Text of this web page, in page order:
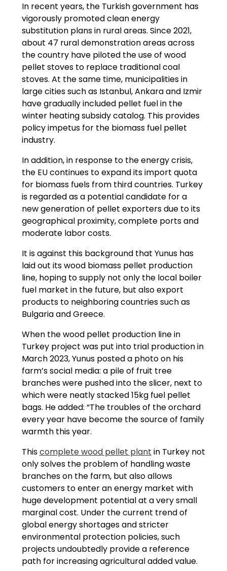
In recent years, the Turkish government has
vigorously promoted clean energy
substitution plans in rural areas. Since 2021,
about 47 rural demonstration areas across
the country have piloted the use of wood
pellet stoves to replace traditional coal
stoves. At the same time, municipalities in
large cities such as Istanbul, Ankara and Izmir
have gradually included pellet fuel in the
winter heating subsidy catalog. This provides
policy impetus for the biomass fuel pellet
industry.
In addition, in response to the energy crisis,
the EU continues to expand its import quota
for biomass fuels from third countries. Turkey
is regarded as a potential candidate for a
new generation of pellet exporters due to its
geographical proximity, complete ports and
moderate labor costs.
It is against this background that Yunus has
laid out its wood biomass pellet production
line, hoping to supply not only the local boiler
fuel market in the future, but also export
products to neighboring countries such as
Bulgaria and Greece.
When the wood pellet production line in
Turkey project was put into trial production in
March 2023, Yunus posted a photo on his
farm’s social media: a pile of fruit tree
branches were pushed into the slicer, next to
which were neatly stacked 15kg fuel pellet
bags. He added: “The troubles of the orchard
every year have become the source of family
warmth this year.
Thiscomplete wood pellet plant in Turkey not
only solves the problem of handling waste
branches on the farm, but also allows
customers to enter an energy market with
huge development potential at a very small
marginal cost. Under the current trend of
global energy shortages and stricter
environmental protection policies, such
projects undoubtedly provide a reference
path for increasing agricultural added value.